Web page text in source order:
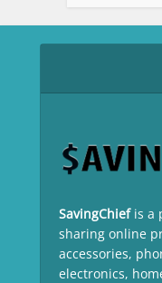
SavingChief is a
sharing online
accessories,
electronics,